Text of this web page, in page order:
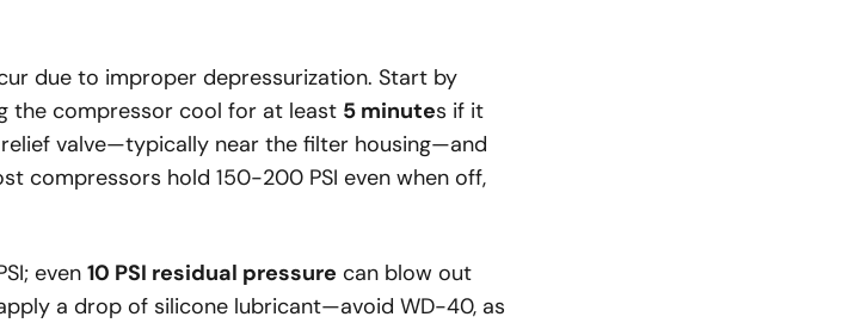
due to improper depressurization. Start by
the compressor cool for at least 5 minutes if it
valve—typically near the filter housing—and
compressors hold 150-200 PSI even when off,
even 10 PSI residual pressure can blow out
a drop of silicone lubricant—avoid WD-40, as